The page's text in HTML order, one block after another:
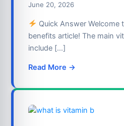
June 20, 2026
Quick Answer Welcome
benefits article! The main
include […]
Read More →